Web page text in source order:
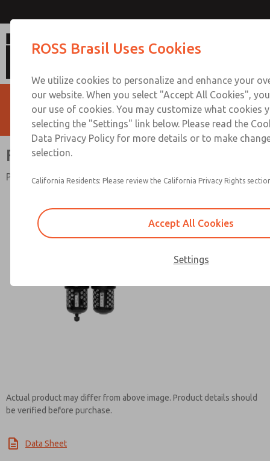
Full-Size Series
Port Sizes 1/4" to 3/4"; Flow to 140 scfm (3965 l/min)
Actual product may differ from above image. Product details should
be verified before purchase.
Data Sheet
Contact ROSS Brasil for
ROSS Brasil Uses Cookies
We utilize cookies to personalize and enhance your
our website. When you select "Accept All Cookies",
our use of cookies. You may customize what cookies
selecting the "Settings" link below. Please read the
Data Privacy Policy for more details or to make
selection.
California Residents: Please review the California Privacy Rights
Accept All Cookies
Settings